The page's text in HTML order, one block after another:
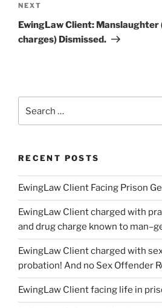
Next
Post
NEXT
EwingLaw Client: Manslaughter
charges) Dismissed.
RECENT POSTS
EwingLaw Client Facing Prison
EwingLaw Client charged with
and drug charge known to
EwingLaw Client charged with
probation! And no Sex Offender
EwingLaw Client facing life in